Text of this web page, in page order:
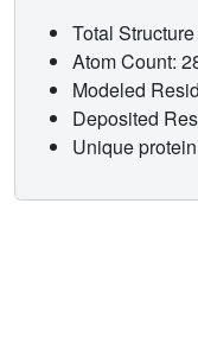
Total
Atom Count:
Modeled
Deposited
Unique